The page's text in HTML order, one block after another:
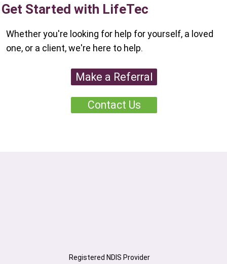
Get Started with LifeTec
Whether you're looking for help for yourself, a loved
one, or a client, we're here to help.
Make a Referral
Contact Us
Registered NDIS Provider